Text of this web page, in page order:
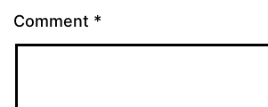
Comment *